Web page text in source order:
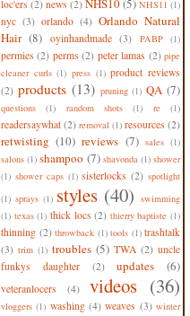
loc'ers (2) news (2) NHS10(5) NHS11 (1)
nyc (3) orlando (4) Orlando Natural
Hair (8) oyinhandmade (3) PABP (1)
permies (2) perms (2) peter lamas (2) pipe
cleaner curls (1) press (1) product reviews
(2) products (13) pruning (1) QA (7)
questions (1) random shots (1) re (1)
readersaywhat (2) removal (1) resources (2)
retwisting (10) reviews (7) sales (1)
salons (1) shampoo (7) shavonda (1) shower
(1) shower caps (1) sisterlocks (2) spotlight
(1) sprays (1) styles (40) swimming
(1) texas (1) thick locs (2) thierry baptiste (1)
thinning (2) throwback (1) tools (1) trashtalk
(3) trim (1) troubles (5) TWA (2) uncle
funkys daughter
(2) updates (6)
veteranlocers (4) videos (36)
vloggers (1) washing (4) weaves (3) winter